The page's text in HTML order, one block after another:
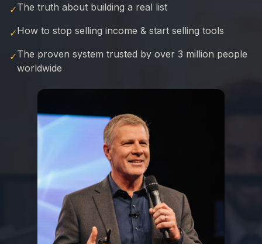
✓The truth about building a real list
✓How to stop selling income & start selling tools
✓The proven system trusted by over 3 million people
worldwide